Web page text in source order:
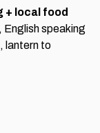
+ local food
English speaking
lantern to